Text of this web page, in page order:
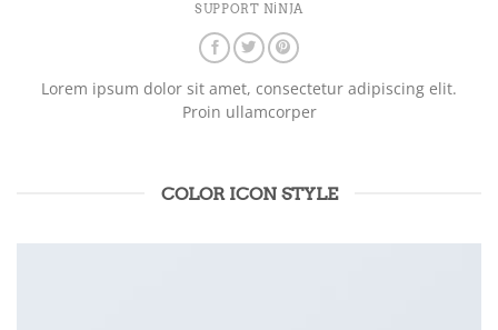
SUPPORT NINJA
Lorem ipsum dolor sit amet, consectetur adipiscing elit.
Proin ullamcorper
COLOR ICON STYLE